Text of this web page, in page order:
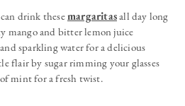
drink thesemargaritasall day long
mango and bitter lemon juice
sparkling water for a delicious
flair by sugar rimming your glasses
mint for a fresh twist.